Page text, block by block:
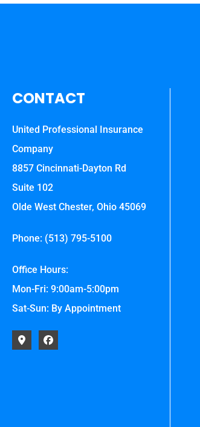
CONTACT
United Professional Insurance
Company
8857 Cincinnati-Dayton Rd
Suite 102
Olde West Chester, Ohio 45069
Phone: (513) 795-5100
Office Hours:
Mon-Fri: 9:00am-5:00pm
Sat-Sun: By Appointment